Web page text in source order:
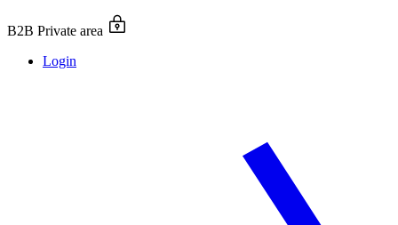
B2B Private area
Login